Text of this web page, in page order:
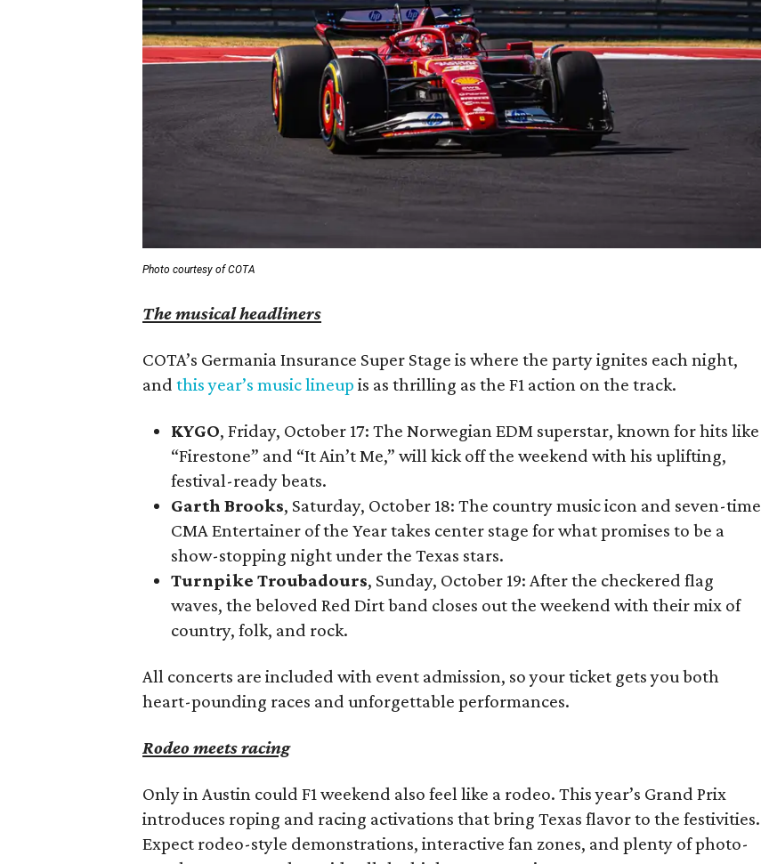
Photo courtesy of COTA
The musical headliners
COTA’s Germania Insurance Super Stage is where the party ignites each night,
andthis year’s music lineup is as thrilling as the F1 action on the track.
KYGO, Friday, October 17: The Norwegian EDM superstar, known for hits like
“Firestone” and “It Ain’t Me,” will kick off the weekend with his uplifting,
festival-ready beats.
Garth Brooks, Saturday, October 18: The country music icon and seven-time
CMA Entertainer of the Year takes center stage for what promises to be a
show-stopping night under the Texas stars.
Turnpike Troubadours, Sunday, October 19: After the checkered flag
waves, the beloved Red Dirt band closes out the weekend with their mix of
country, folk, and rock.
All concerts are included with event admission, so your ticket gets you both
heart-pounding races and unforgettable performances.
Rodeo meets racing
Only in Austin could F1 weekend also feel like a rodeo. This year’s Grand Prix
introduces roping and racing activations that bring Texas flavor to the festivities.
Expect rodeo-style demonstrations, interactive fan zones, and plenty of photo-